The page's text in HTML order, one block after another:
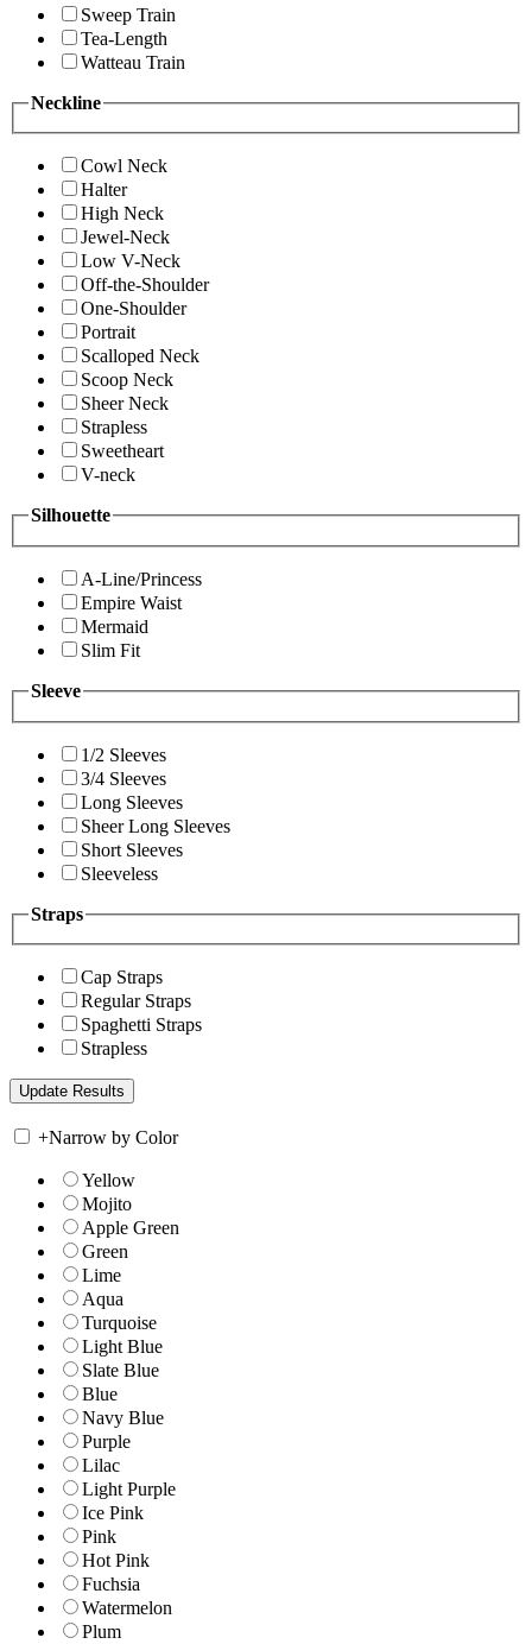
Sweep Train
Tea-Length
Watteau Train
Neckline
Cowl Neck
Halter
High Neck
Jewel-Neck
Low V-Neck
Off-the-Shoulder
One-Shoulder
Portrait
Scalloped Neck
Scoop Neck
Sheer Neck
Strapless
Sweetheart
V-neck
Silhouette
A-Line/Princess
Empire Waist
Mermaid
Slim Fit
Sleeve
1/2 Sleeves
3/4 Sleeves
Long Sleeves
Sheer Long Sleeves
Short Sleeves
Sleeveless
Straps
Cap Straps
Regular Straps
Spaghetti Straps
Strapless
+Narrow by Color
Yellow
Mojito
Apple Green
Green
Lime
Aqua
Turquoise
Light Blue
Slate Blue
Blue
Navy Blue
Purple
Lilac
Light Purple
Ice Pink
Pink
Hot Pink
Fuchsia
Watermelon
Plum